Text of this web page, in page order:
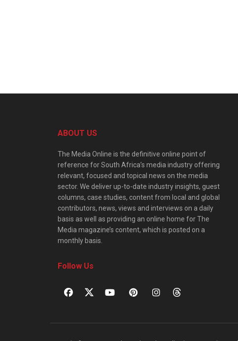
ABOUT US
The Media Online is the definitive online point of
reference for South Africa’s media industry offering
relevant, focused and topical news on the media
sector. We deliver up-to-date industry insights, guest
columns, case studies, content from local and global
contributors, news, views and interviews on a daily
basis as well as providing an online home for The
Media magazine’s content, which is posted on a
monthly basis.
Follow Us